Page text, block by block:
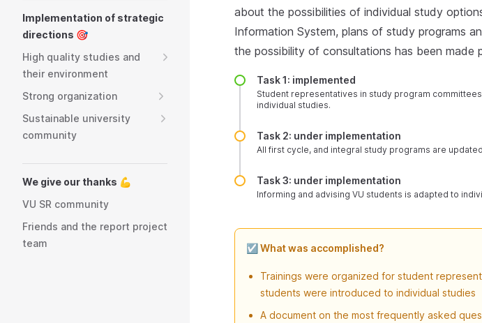
Implementation of strategic
directions 🎯
High quality studies and
their environment
Strong organization
Sustainable university
community
We give our thanks 💪
VU SR community
Friends and the report project
team
about the possibilities of individual study
Information System, plans of study programs
the possibility of consultations has been made
Task 1: implemented
Student representatives in study program
individual studies.
Task 2: under implementation
All first cycle, and integral study programs are
Task 3: under implementation
Informing and advising VU students is adapted to
☑️ What was accomplished?
Trainings were organized for student
students were introduced to individual studies
A document on the most frequently asked